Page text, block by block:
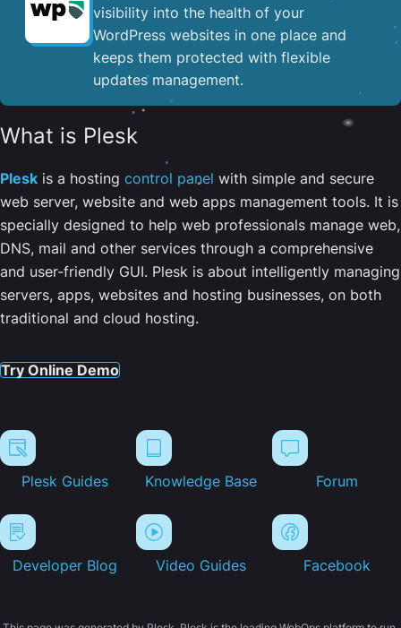
visibility into the health of your
WordPress websites in one place and
keeps them protected with flexible
updates management.
What is Plesk
Plesk is a hosting control panel with simple and secure
web server, website and web apps management tools. It is
specially designed to help web professionals manage web,
DNS, mail and other services through a comprehensive
and user-friendly GUI. Plesk is about intelligently managing
servers, apps, websites and hosting businesses, on both
traditional and cloud hosting.
Try Online Demo
Plesk Guides Knowledge Base Forum
Developer Blog Video Guides Facebook